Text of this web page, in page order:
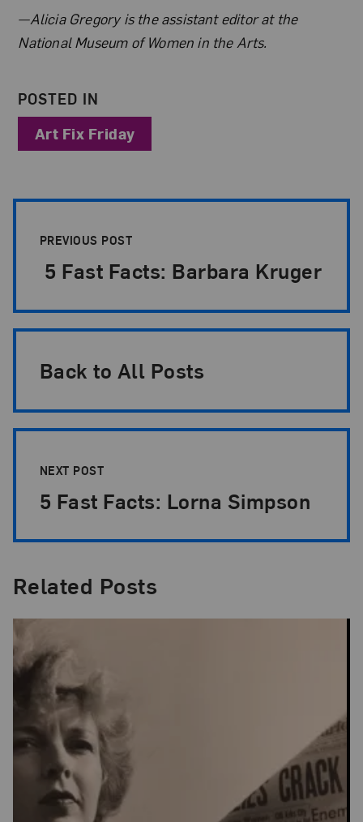
About the Author
—Alicia Gregory is the assistant editor at the
National Museum of Women in the Arts.
POSTED IN
Art Fix Friday
PREVIOUS POST
5 Fast Facts: Barbara Kruger
Back to All Posts
NEXT POST
5 Fast Facts: Lorna Simpson
Related Posts